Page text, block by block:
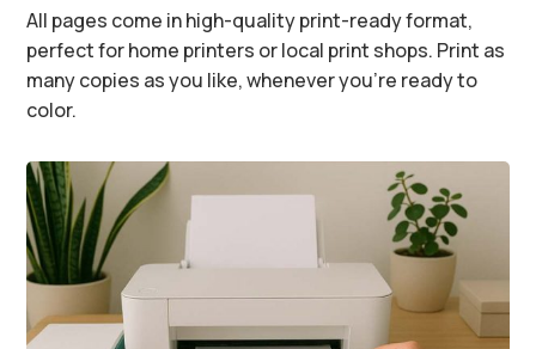
All pages come in high-quality print-ready format,
perfect for home printers or local print shops. Print as
many copies as you like, whenever you’re ready to
color.